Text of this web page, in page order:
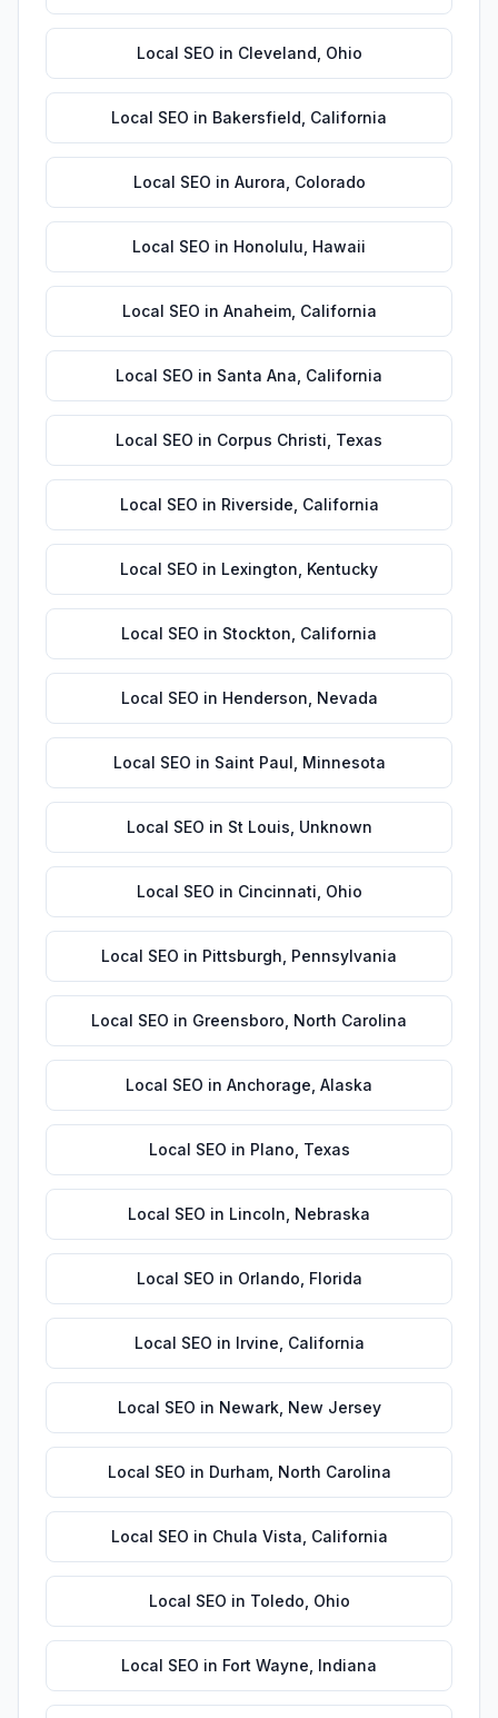
Local SEO in Cleveland Ohio
Local SEO in Bakersfield California
Local SEO in Aurora Colorado
Local SEO in Honolulu Hawaii
Local SEO in Anaheim, California
Local SEO in Santa Ana California
Local SEO in Corpus Christi Texas
Local SEO in Riverside California
Local SEO in Lexington Kentucky
Local SEO in Stockton California
Local SEO in Henderson Nevada
Local SEO in Saint Paul Minnesota
Local SEO in St Louis Unknown
Local SEO in Cincinnati Ohio
Local SEO in Pittsburgh Pennsylvania
Local SEO in Greensboro North Carolina
Local SEO in Anchorage Alaska
Local SEO in Plano Texas
Local SEO in Lincoln Nebraska
Local SEO in Orlando Florida
Local SEO in Irvine California
Local SEO in Newark, New Jersey
Local SEO in Durham, North Carolina
Local SEO in Chula Vista California
Local SEO in Toledo Ohio
Local SEO in Fort Wayne Indiana